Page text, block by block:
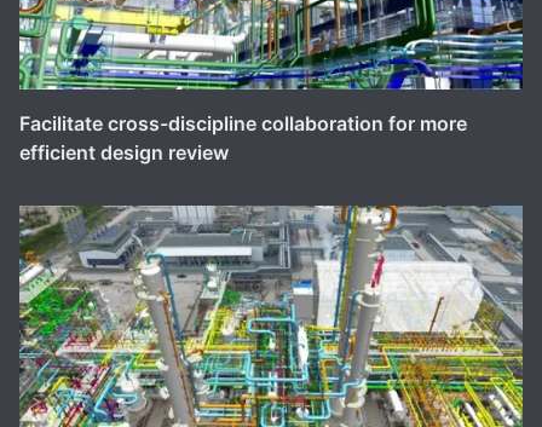
Facilitate cross-discipline collaboration for more
efficient design review